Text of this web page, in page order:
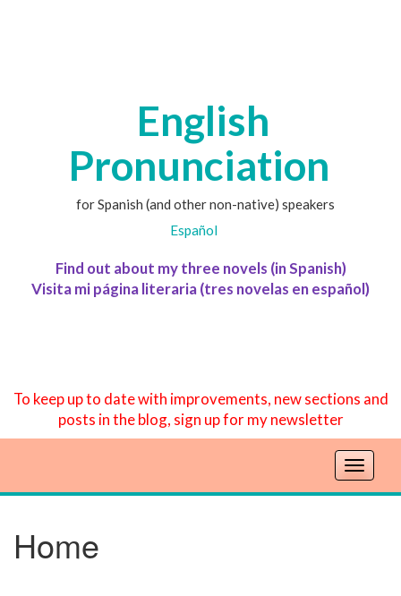
English
Pronunciation
for Spanish (and other non-native) speakers
Español
Find out about my three novels (in Spanish)
Visita mi página literaria (tres novelas en español)
To keep up to date with improvements, new sections and
posts in the blog, sign up for my newsletter
T
Home